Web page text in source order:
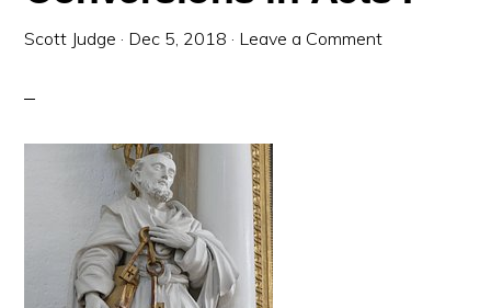
Scott Judge · Dec 5, 2018 · Leave a Comment